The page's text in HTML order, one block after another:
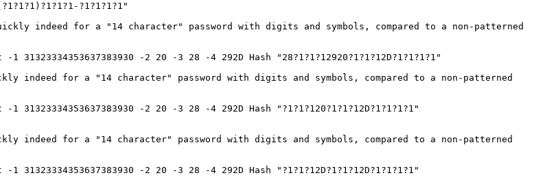
?1?1?1?1"
indeed for a "14 character" password with digits and symbols, compared to a non-patterned
-2 20 -3 28 -4 292D Hash "28?1?1?12920?1?1?12D?1?1?1?1"
indeed for a "14 character" password with digits and symbols, compared to a non-patterned
-2 20 -3 28 -4 292D Hash "?1?1?120?1?1?12D?1?1?1?1"
indeed for a "14 character" password with digits and symbols, compared to a non-patterned
-2 20 -3 28 -4 292D Hash "?1?1?12D?1?1?12D?1?1?1?1"